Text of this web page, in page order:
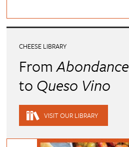
CHEESE LIBRARY
FromAbondance
to Queso Vino
VISIT OUR LIBRARY